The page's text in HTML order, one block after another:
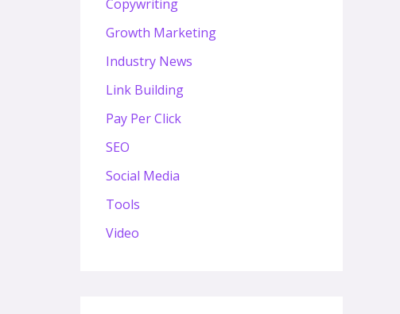
Copywriting
Growth Marketing
Industry News
Link Building
Pay Per Click
SEO
Social Media
Tools
Video